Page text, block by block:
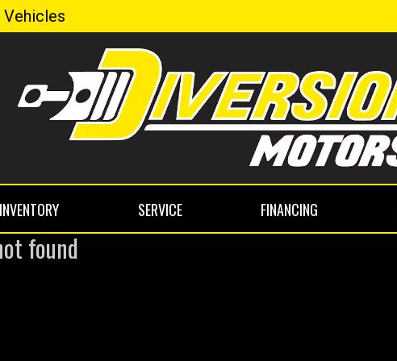
INVENTORY SERVICE FINANCING
found